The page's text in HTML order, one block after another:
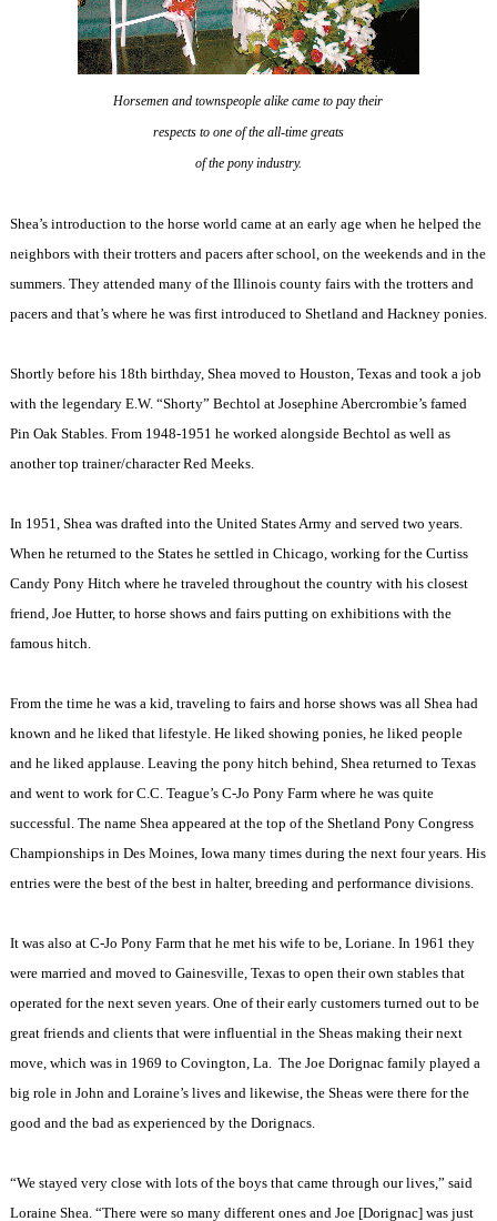
Horsemen and townspeople alike cameto pay their
respects to one of the all-time greats
of the pony industry.
Shea’s introduction to the horse world came at an early age when he helped the
neighbors with their trotters and pacers after school, on the weekends and in the
summers. They attended many of the Illinois county fairs with the trotters and
pacers and that’s where he was first introduced to Shetland and Hackney ponies.
Shortly before his 18th birthday, Shea moved to Houston, Texas and took a job
with the legendary E.W. “Shorty” Bechtol at Josephine Abercrombie’s famed
Pin Oak Stables. From 1948-1951 he worked alongside Bechtol as well as
another top trainer/character Red Meeks.
In 1951, Shea was drafted into the United States Army and served two years.
When he returned to the States he settled in Chicago, working for the Curtiss
Candy Pony Hitch where he traveled throughout the country with his closest
friend, Joe Hutter, to horse shows and fairs putting on exhibitions with the
famous hitch.
From the time he was a kid, traveling to fairs and horse shows was all Shea had
known and he liked that lifestyle. He liked showing ponies, he liked people
and he liked applause. Leaving the pony hitch behind, Shea returned to Texas
and went to work for C.C. Teague’s C-Jo Pony Farm where he was quite
successful. The name Shea appeared at the top of the Shetland Pony Congress
Championships in Des Moines, Iowa many times during the next four years. His
entries were the best of the best in halter, breeding and performance divisions.
It was also at C-Jo Pony Farm that he met his wife to be, Loriane. In 1961 they
were married and moved to Gainesville, Texas to open their own stables that
operated for the next seven years. One of their early customers turned out to be
great friends and clients that were influential in the Sheas making their next
move, which was in 1969 to Covington, La. The Joe Dorignac family played a
big role in John and Loraine’s lives and likewise, the Sheas were there for the
good and the bad as experienced by the Dorignacs.
“We stayed very close with lots of the boys that came through our lives,” said
Loraine Shea. “There were so many different ones and Joe [Dorignac] was just